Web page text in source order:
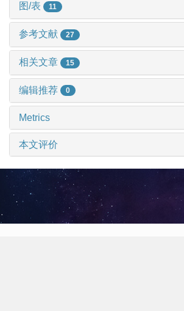
图/表 11
参考文献 27
相关文章 15
编辑推荐 0
Metrics
本文评价